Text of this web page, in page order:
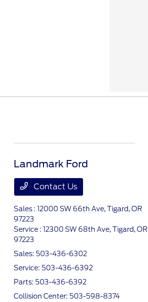
Landmark Ford
Contact Us
Sales : 12000 SW 66th Ave,Tigard, OR
97223
Service : 12300 SW 68th Ave,Tigard, OR
97223
Sales: 503-436-6302
Service: 503-436-6392
Parts: 503-436-6392
Collision Center: 503-598-8374